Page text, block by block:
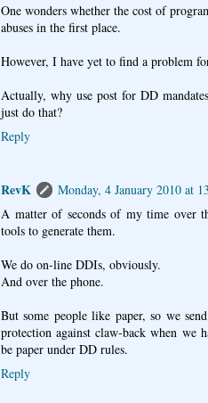
One wonders whether the cost of
abuses in the first place.
However, I have yet to find a problem
Actually, why use post for DD
just do that?
Reply
RevK
Monday, 4 January 2010 at
A matter of seconds of my time over
tools to generate them.
We do on-line DDIs, obviously.
And over the phone.
But some people like paper, so we
protection against claw-back when we
be paper under DD rules.
Reply